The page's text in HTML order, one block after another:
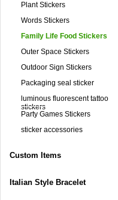
Plant Stickers
Words Stickers
Family Life Food Stickers
Outer Space Stickers
Outdoor Sign Stickers
Packaging seal sticker
luminous fluorescent tattoo
stickers
Party Games Stickers
sticker accessories
Custom Items
Italian Style Bracelet